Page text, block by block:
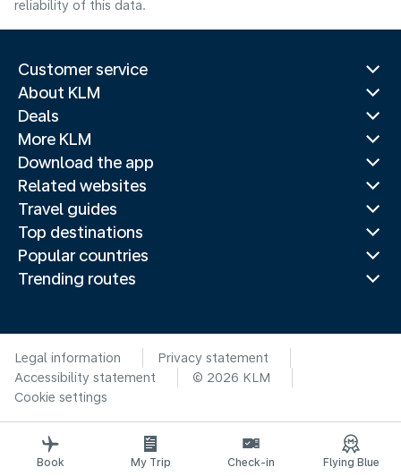
reliability of this data.
Customer service
About KLM
Deals
More KLM
Download the app
Related websites
Travel guides
Top destinations
Popular countries
Trending routes
Legal information
Privacy statement
Accessibility statement
© 2026 KLM
Cookie settings
Book My Trip Check-in Flying Blue